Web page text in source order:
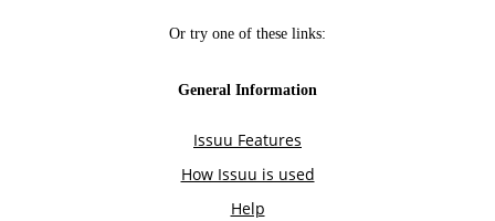
Or try one of these links:
General Information
Issuu Features
How Issuu is used
Help